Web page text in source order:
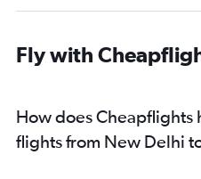
Fly with
How does Cheapflights
flights from New Delhi